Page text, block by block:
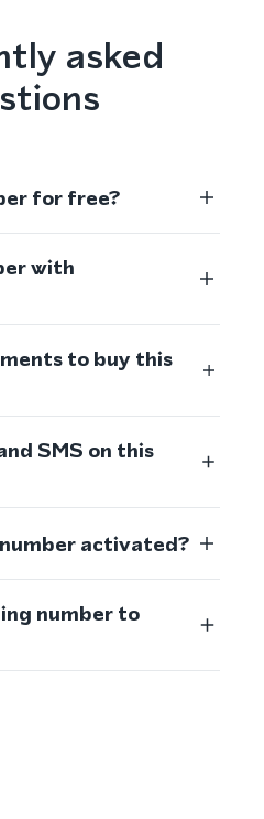
asked
for free?
with
to buy this
SMS on this
activated?
number to